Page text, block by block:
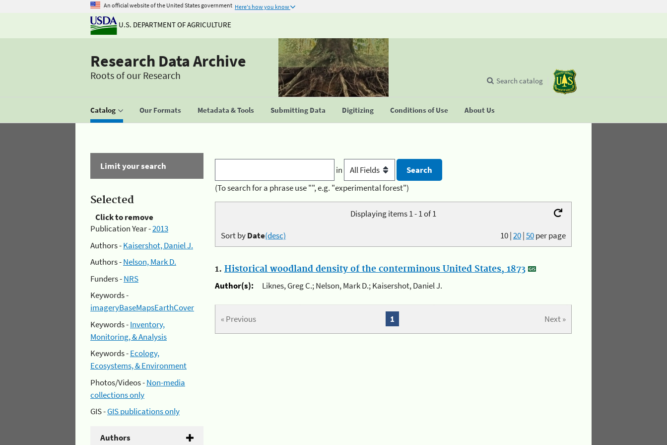
An official website of the United States government Here's how you know
U.S. DEPARTMENT OF AGRICULTURE
Research Data Archive
Roots of our Research
Catalog Our Formats Metadata & Tools Submitting Data Digitizing Conditions of Use About Us
Search catalog
Limit your search
Selected
Click to remove
Publication Year -2013
Authors -Kaisershot, Daniel J.
Authors -Nelson, Mark D.
Funders -NRS
Keywords -
imageryBaseMapsEarthCover
Keywords -Inventory,
Monitoring, & Analysis
Keywords -Ecology,
Ecosystems, & Environment
Photos/Videos -Non-media
collections only
GIS -GIS publications only
Authors
in
(To search for a phrase use "", e.g. "experimental forest")
Displaying items 1 - 1 of 1
10|20|50per page
Sort byDate(desc)
1. Historical woodland density of the conterminous United States, 1873
Author(s):
Liknes, Greg C.; Nelson, Mark D.; Kaisershot, Daniel J.
« Previous Next »
1